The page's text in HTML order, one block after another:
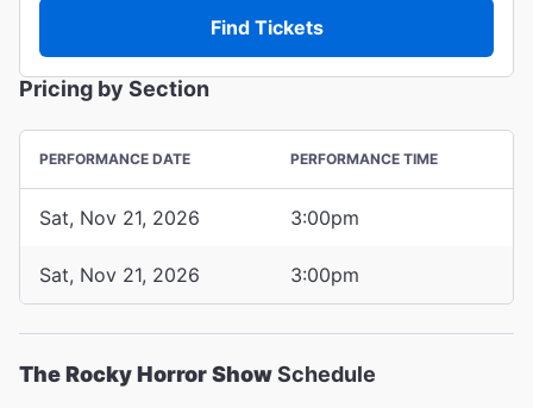
Find Tickets
Pricing by Section
PERFORMANCE DATE PERFORMANCE TIME
Sat, Nov 21, 2026 3:00pm
Sat, Nov 21, 2026 3:00pm
The Rocky Horror ShowSchedule